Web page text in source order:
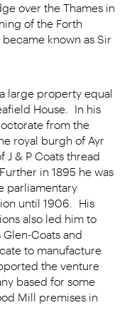
over the Thames in
of the Forth
known as Sir
large property equal
House. In his
from the
royal burgh of Ayr
& P Coats thread
in 1895 he was
parliamentary
until 1906. His
also led him to
Coats and
to manufacture
the venture
based for some
Mill premises in